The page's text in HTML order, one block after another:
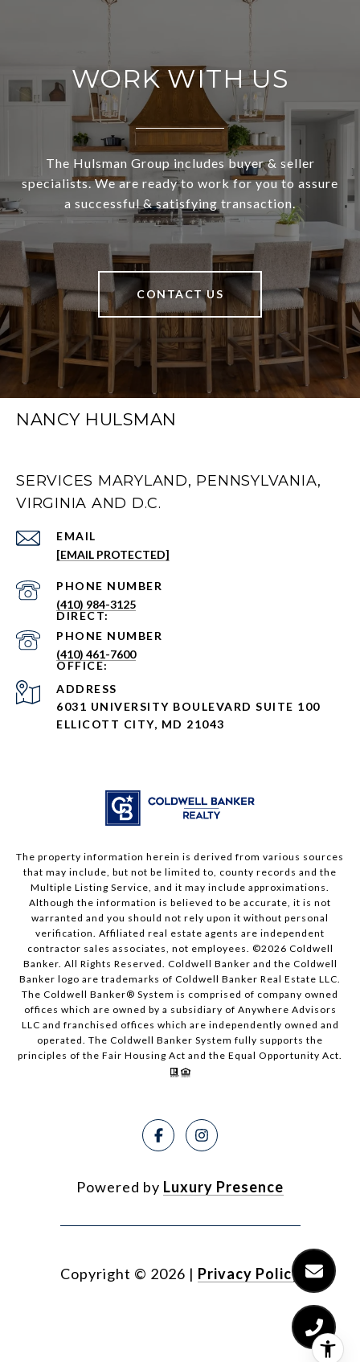
WORK WITH US
The Hulsman Group includes buyer & seller
specialists. We are ready to work for you to assure
a successful & satisfying transaction.
CONTACT US
NANCY HULSMAN
SERVICES MARYLAND, PENNSYLVANIA,
VIRGINIA AND D.C.
EMAIL
[EMAIL PROTECTED]
PHONE NUMBER
(410) 984-3125
PHONE NUMBER
(410) 461-7600
ADDRESS
6031 UNIVERSITY BOULEVARD SUITE 100
ELLICOTT CITY, MD 21043
The property information herein is derived from various sources
that may include, but not be limited to, county records and the
Multiple Listing Service, and it may include approximations.
Although the information is believed to be accurate, it is not
warranted and you should not rely upon it without personal
verification. Affiliated real estate agents are independent
contractor sales associates, not employees. ©2026 Coldwell
Banker. All Rights Reserved. Coldwell Banker and the Coldwell
Banker logo are trademarks of Coldwell Banker Real Estate LLC.
The Coldwell Banker® System is comprised of company owned
offices which are owned by a subsidiary of Anywhere Advisors
LLC and franchised offices which are independently owned and
operated. The Coldwell Banker System fully supports the
principles of the Fair Housing Act and the Equal Opportunity Act.
Powered by Luxury Presence
Copyright © 2026 | Privacy Policy